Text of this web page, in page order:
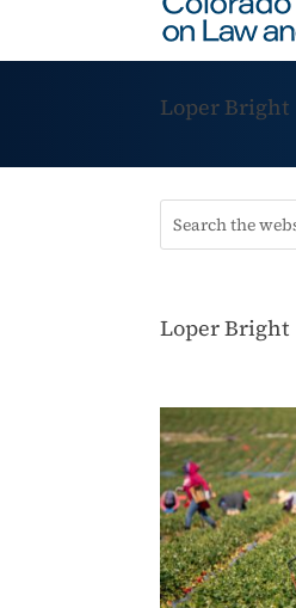
Loper Bright
Loper Bright